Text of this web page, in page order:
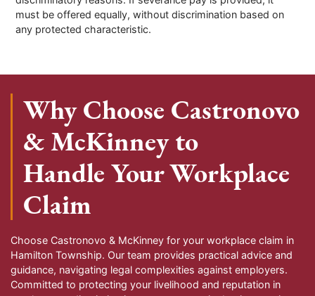
must be offered equally, without discrimination based on
any protected characteristic.
Why Choose Castronovo
& McKinney to
Handle Your Workplace
Claim
Choose Castronovo & McKinney for your workplace claim in
Hamilton Township. Our team provides practical advice and
guidance, navigating legal complexities against employers.
Committed to protecting your livelihood and reputation in